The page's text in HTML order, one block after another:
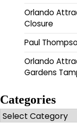
Orlando
Closure
Paul
Orlando
Gardens
Categories
Categories